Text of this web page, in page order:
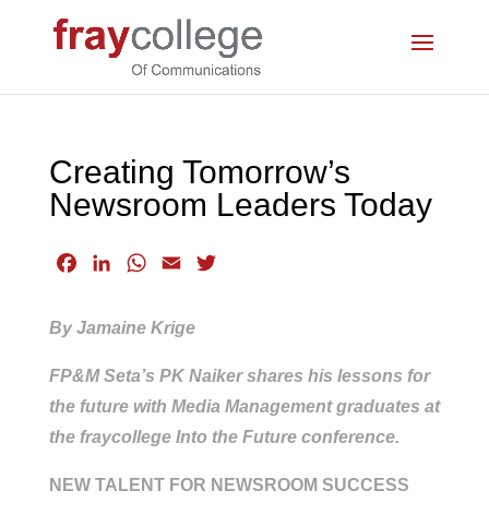
Creating Tomorrow’s
Newsroom Leaders Today
b
k
e
n
W
p
l
t
By Jamaine Krige
FP&M Seta’s PK Naiker shares his lessons for
the future with Media Management graduates at
the fraycollege Into the Future conference.
NEW TALENT FOR NEWSROOM SUCCESS